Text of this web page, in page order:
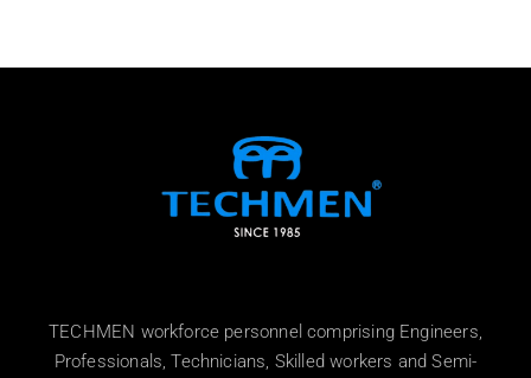
TECHMEN workforce personnel comprising Engineers,
Professionals, Technicians, Skilled workers and Semi-